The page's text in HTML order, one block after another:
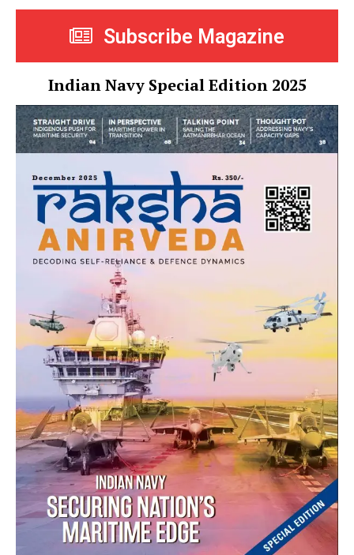
Subscribe Magazine
Indian Navy Special Edition 2025